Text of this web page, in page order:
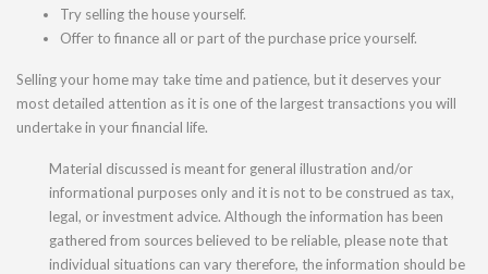
Try selling the house yourself.
Offer to finance all or part of the purchase price yourself.
Selling your home may take time and patience, but it deserves your
most detailed attention as it is one of the largest transactions you will
undertake in your financial life.
Material discussed is meant for general illustration and/or
informational purposes only and it is not to be construed as tax,
legal, or investment advice. Although the information has been
gathered from sources believed to be reliable, please note that
individual situations can vary therefore, the information should be